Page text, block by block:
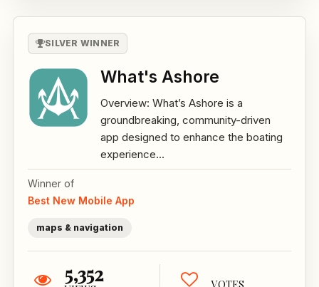
SILVER WINNER
What's Ashore
Overview: What’s Ashore is a
groundbreaking, community-driven
app designed to enhance the boating
experience...
Winner of
Best New Mobile App
maps & navigation
5,352